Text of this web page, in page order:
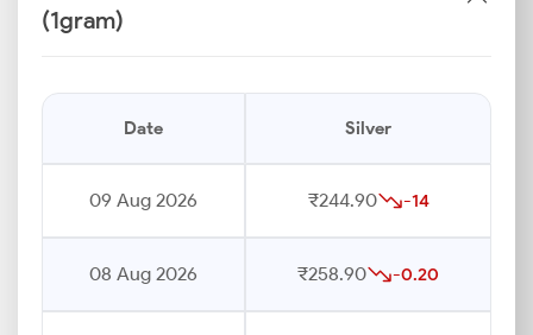
(1gram)
Date Silver
09 Aug 2026 ₹244.90 -14
08 Aug 2026 ₹258.90 -0.20